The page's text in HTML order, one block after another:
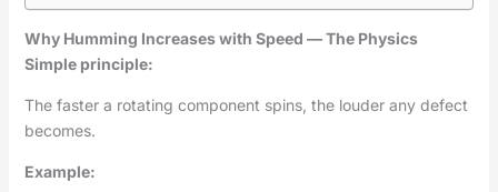
Why Humming Increases with Speed — The Physics
Simple principle:
The faster a rotating component spins, the louder any defect
becomes.
Example: